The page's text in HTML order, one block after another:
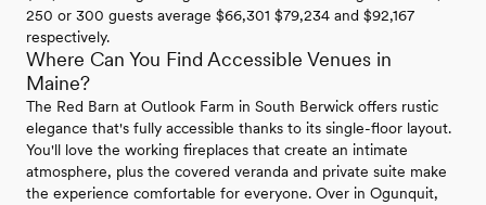
250 or 300 guests average $66,301 $79,234 and $92,167
respectively.
Where Can You Find Accessible Venues in
Maine?
The Red Barn at Outlook Farm in South Berwick offers rustic
elegance that's fully accessible thanks to its single-floor layout.
You'll love the working fireplaces that create an intimate
atmosphere, plus the covered veranda and private suite make
the experience comfortable for everyone. Over in Ogunquit,